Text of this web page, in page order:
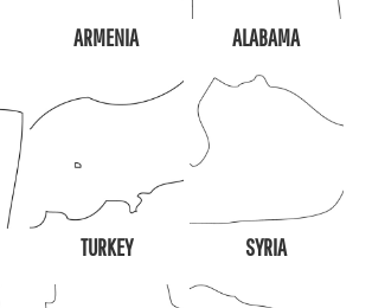
ARMENIA ALABAMA
TURKEY SYRIA